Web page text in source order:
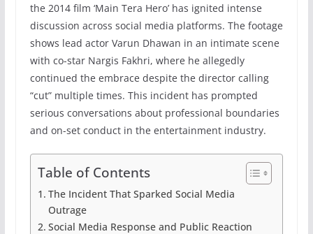
the 2014 film ‘Main Tera Hero’ has ignited intense
discussion across social media platforms. The footage
shows lead actor Varun Dhawan in an intimate scene
with co-star Nargis Fakhri, where he allegedly
continued the embrace despite the director calling
“cut” multiple times. This incident has prompted
serious conversations about professional boundaries
and on-set conduct in the entertainment industry.
Table of Contents
The Incident That Sparked Social Media
Outrage
Social Media Response and Public Reaction